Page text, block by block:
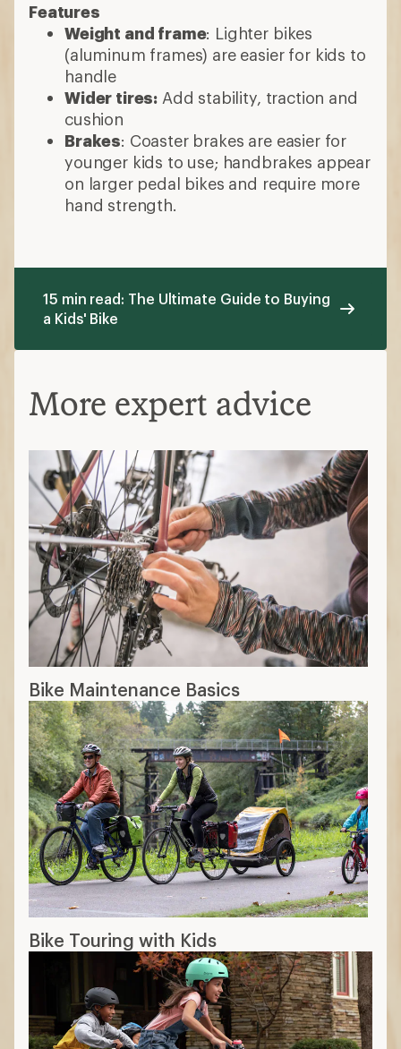
Features
Weight and frame: Lighter bikes
(aluminum frames) are easier for kids to
handle
Wider tires: Add stability, traction and
cushion
Brakes: Coaster brakes are easier for
younger kids to use; handbrakes appear
on larger pedal bikes and require more
hand strength.
15 min read: The Ultimate Guide to Buying
a Kids' Bike
More expert advice
Bike Maintenance Basics
Bike Touring with Kids